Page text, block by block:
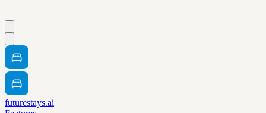
futurestays.ai